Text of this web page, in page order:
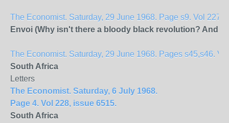
The Economist. Saturday, 29 June 1968. Page s9. Vol 227,
Envoi (Why isn't there a bloody black revolution? And
The Economist. Saturday, 29 June 1968. Pages s45,s46.
South Africa
Letters
The Economist. Saturday, 6 July 1968.
Page 4. Vol 228, issue 6515.
South Africa